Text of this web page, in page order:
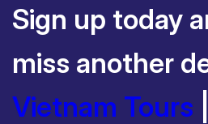
Sign up today
miss another
Vietnam Tours